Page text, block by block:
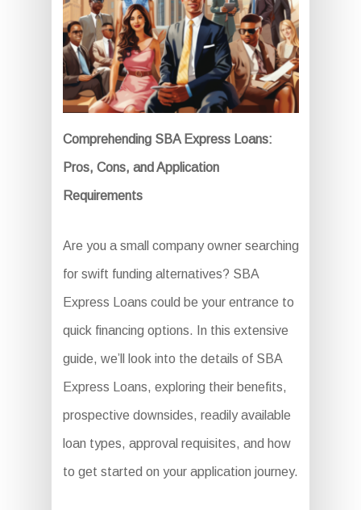
Comprehending SBA Express Loans:
Pros, Cons, and Application
Requirements
Are you a small company owner searching
for swift funding alternatives? SBA
Express Loans could be your entrance to
quick financing options. In this extensive
guide, we’ll look into the details of SBA
Express Loans, exploring their benefits,
prospective downsides, readily available
loan types, approval requisites, and how
to get started on your application journey.